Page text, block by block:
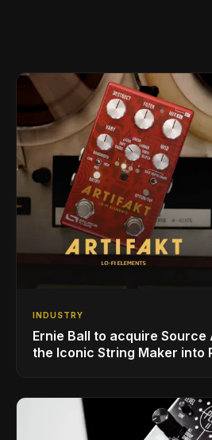
INDUSTRY
Ernie Ball to acquire Source
the Iconic String Maker into